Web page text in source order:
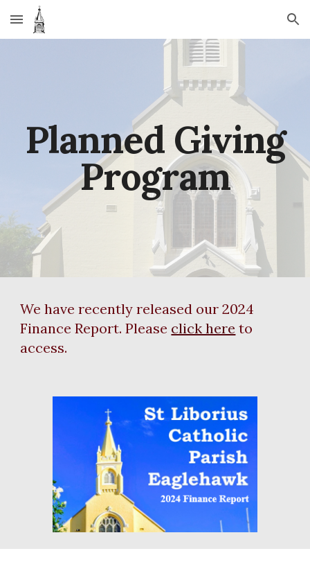
Skip to main content Skip to navigation
Planned Giving
Program
We have recently released our 2024
Finance Report. Please click here to
access.